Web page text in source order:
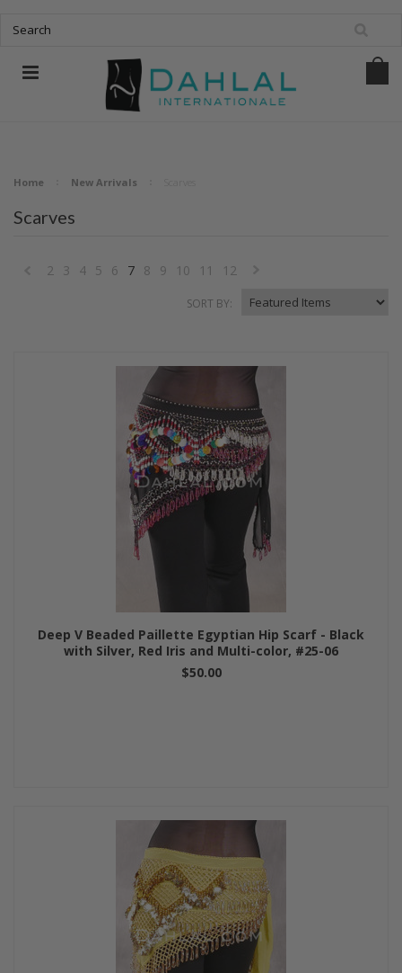
Home New Arrivals
Scarves
«
2 3 4 5 6 7 8 9 10 11 12
»
SORT BY:
Deep V Beaded Paillette Egyptian Hip Scarf - Black
with Silver, Red Iris and Multi-color, #25-06
$50.00